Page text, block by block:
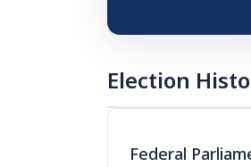
Election
Federal